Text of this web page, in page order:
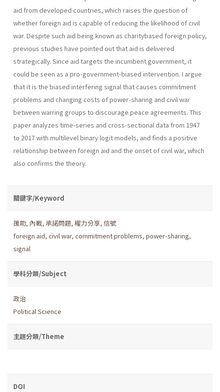
aid from developed countries, which raises the question of
whether foreign aid is capable of reducing the likelihood of civil
war. Despite such aid being known as charitybased foreign policy,
previous studies have pointed out that aid is delivered
strategically. Since aid targets the incumbent government, it
could be seen as a pro-government-biased intervention. I argue
that it is the biased interfering signal that causes commitment
problems and changing costs of power-sharing and civil war
between warring groups to discourage peace agreements. This
paper analyzes time-series and cross-sectional data from 1947
to 2017 with multilevel binary logit models, and finds a positive
relationship between foreign aid and the onset of civil war, which
also confirms the theory.
關鍵字/Keyword
援助, 內戰, 承諾問題, 權力分享, 信號
foreign aid, civil war, commitment problems, power-sharing,
signal
學科分類/Subject
政治
Political Science
主題分類/Theme
DOI